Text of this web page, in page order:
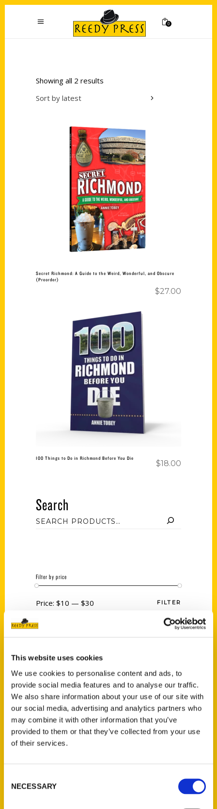
This website uses cookies
We use cookies to personalise content and ads, to
provide social media features and to analyse our traffic.
We also share information about your use of our site with
our social media, advertising and analytics partners who
may combine it with other information that you’ve
provided to them or that they’ve collected from your use
of their services.
Selection
NECESSARY
0
Showing all 2 results
Sort by latest
Add to cart
Secret Richmond: A Guide to the Weird, Wonderful, and Obscure
(Preorder)
$27.00
Add to cart
100 Things to Do in Richmond Before You Die
$18.00
Search
Filter by price
FILTER
Price: $10 — $30
New Releases